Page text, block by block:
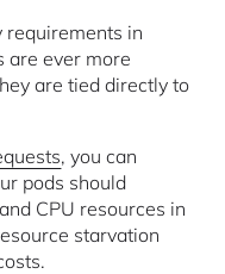
requirements in
are ever more
are tied directly to
, you can
pods should
CPU resources in
starvation